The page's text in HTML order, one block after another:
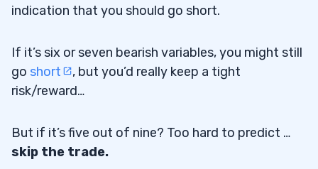
indication that you should go short.
If it’s six or seven bearish variables, you might still
go short
, but you’d really keep a tight
risk/reward…
But if it’s five out of nine? Too hard to predict …
skip the trade.